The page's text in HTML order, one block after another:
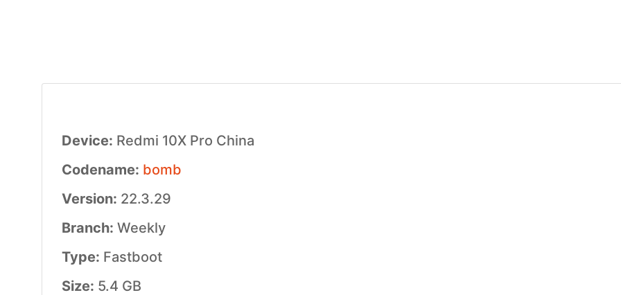
Device: Redmi 10X Pro China
Codename: bomb
Version: 22.3.29
Branch: Weekly
Type: Fastboot
Size: 5.4 GB